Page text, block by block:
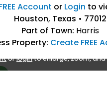
Account or Login to
Houston, Texas • 77012
Part of Town: Harris
Property: Create FREE
orloginto enlarge, zoom,